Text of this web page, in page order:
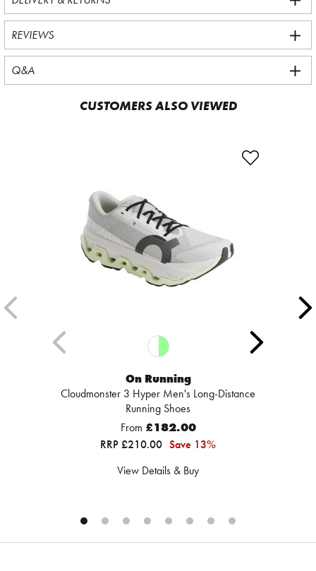
REVIEWS
Q&A
CUSTOMERS ALSO VIEWED
On Running
Cloudmonster 3 Hyper Men's Long-Distance
Running Shoes
From £182.00
RRP £210.00 Save 13%
View Details & Buy